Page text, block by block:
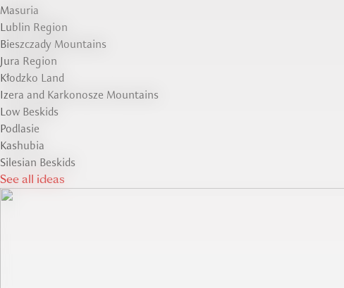
Masuria
Lublin Region
Bieszczady Mountains
Jura Region
Kłodzko Land
Izera and Karkonosze Mountains
Low Beskids
Podlasie
Kashubia
Silesian Beskids
See all ideas